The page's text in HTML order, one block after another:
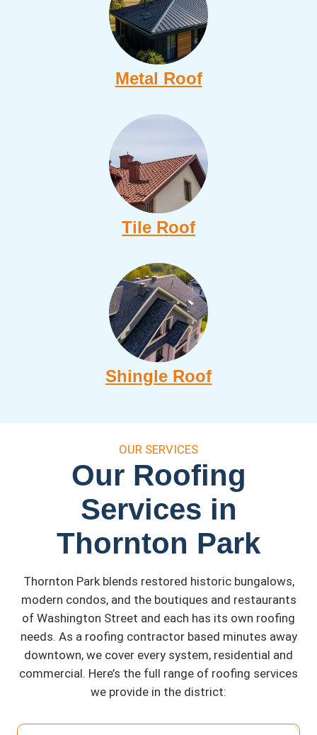
Metal Roof
Tile Roof
Shingle Roof
OUR SERVICES
Our Roofing
Services in
Thornton Park
Thornton Park blends restored historic bungalows,
modern condos, and the boutiques and restaurants
of Washington Street and each has its own roofing
needs. As a roofing contractor based minutes away
downtown, we cover every system, residential and
commercial. Here’s the full range of roofing services
we provide in the district: